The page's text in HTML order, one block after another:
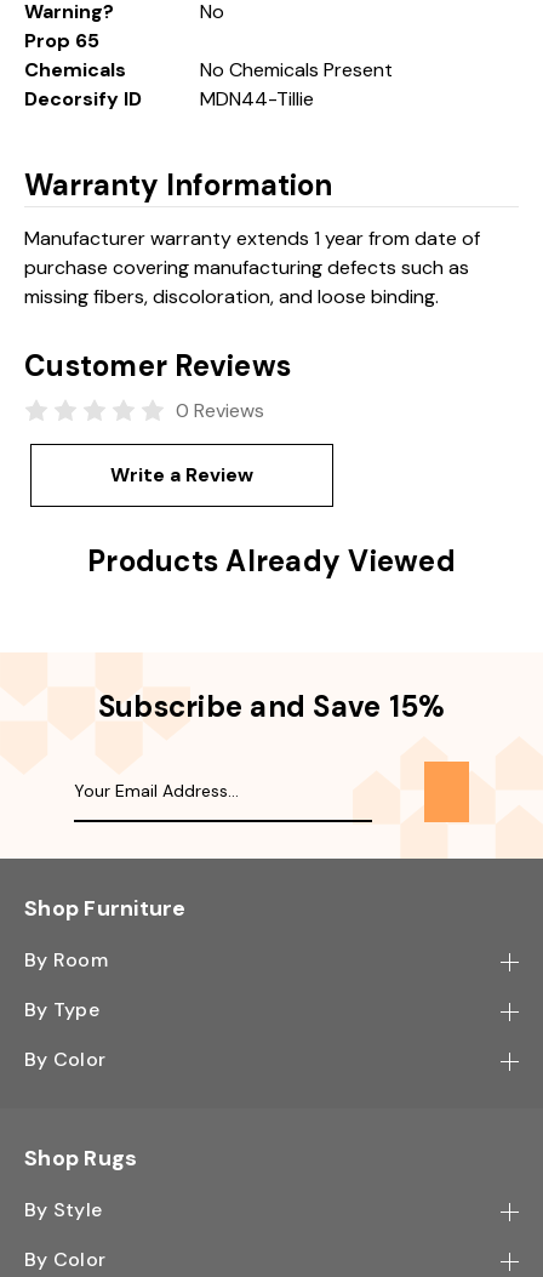
Warning?
No
Prop 65
Chemicals
No Chemicals Present
Decorsify ID
MDN44-Tillie
Warranty Information
Manufacturer warranty extends 1 year from date of
purchase covering manufacturing defects such as
missing fibers, discoloration, and loose binding.
Customer Reviews
0 Reviews
Write a Review
Products Already Viewed
Subscribe and Save 15%
Shop Furniture
By Room
Bedroom
Office
Study Room
By Type
Bookcase
Sofa
Side Table
Wall Shelf
By Color
Oak
Walnut
Shop Rugs
By Style
Contemporary
By Color